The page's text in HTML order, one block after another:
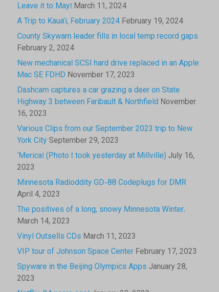
Leave it to May! March 11, 2024
A Trip to Kaua’i, February 2024 February 19, 2024
County Skywarn leader fills in local temp record gaps
February 2, 2024
New mechanical SCSI hard drive replaced in an Apple
Mac SE FDHD November 17, 2023
Dashcam captures a car grazing a deer on State
Highway 3 between Faribault & Northfield November
16, 2023
Various Clips from our September 2023 trip to New
York CitySeptember 29, 2023
‘Merica! (Photo I took yesterday at Millville) July 16,
2023
Minnesota Radioddity GD-88 Codeplugs for DMR
April 4, 2023
The positives of a long, snowy Minnesota Winter.
March 14, 2023
Vinyl Outsells CDs March 11, 2023
VIP tour of Johnson Space Center February 17, 2023
Spyware in the Beijing Olympics Apps January 28,
2023